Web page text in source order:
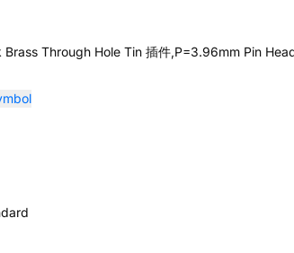
Through Hole Tin 插件,P=3.96mm Pin